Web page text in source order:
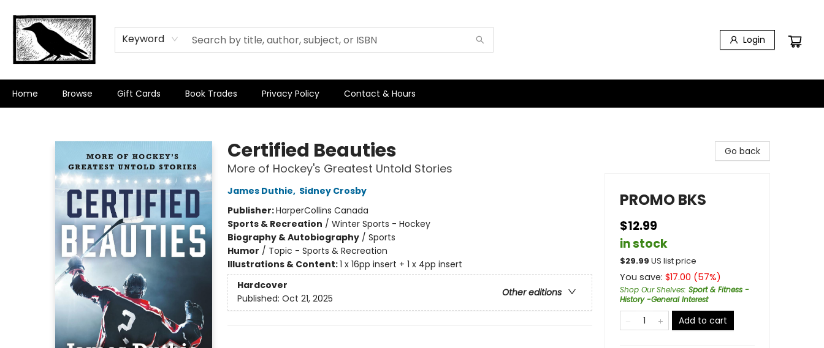
Keyword Login
Home Browse Gift Cards Book Trades Privacy Policy Contact & Hours
Certified Beauties
More of Hockey's Greatest Untold Stories
James Duthie, Sidney Crosby
Publisher:HarperCollins Canada
Sports & Recreation / Winter Sports - Hockey
Biography & Autobiography/ Sports
Humor / Topic - Sports & Recreation
Illustrations & Content:1 x 16pp insert + 1 x 4pp insert
Hardcover
Other editions
Published: Oct 21, 2025
Go back
PROMO BKS
$12.99
in stock
$29.99 US list price
You save: $17.00 (57%)
Shop Our Shelves: Sport & Fitness -
History -General Interest
Add to cart